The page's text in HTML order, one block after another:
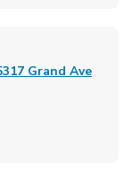
Grand Ave